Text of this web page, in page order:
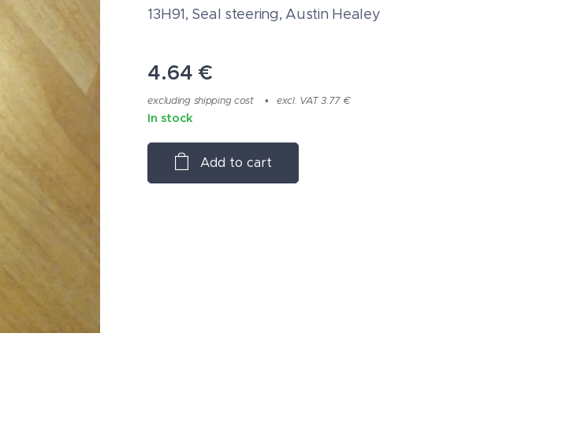
13H91, Seal steering, Austin Healey
4.64 €
excluding shipping cost excl. VAT 3.77 €
In stock
Add to cart